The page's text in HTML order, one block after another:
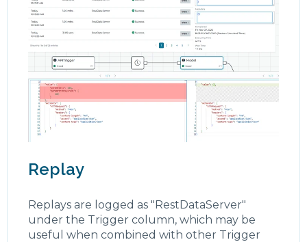
Replay
Replays are logged as "RestDataServer"
under the Trigger column, which may be
useful when combined with other Trigger